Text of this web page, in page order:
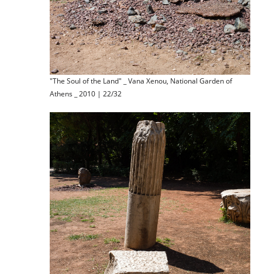
"The Soul of the Land" _ Vana Xenou, National Garden of
Athens _ 2010 | 22/32